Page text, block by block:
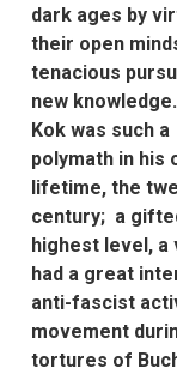
dark ages by
their open
tenacious
new
Kok was such a
polymath in his
lifetime, the
century; a
highest level, a
had a great
anti-fascist
movement
tortures of